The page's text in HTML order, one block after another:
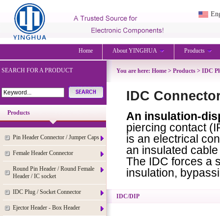
Home About YINGHUA Products
SEARCH FOR A PRODUCT
Products
Pin Header Connector / Jumper Caps
Female Header Connector
Round Pin Header / Round Female
Header / IC socket
IDC Plug / Socket Connector
Ejector Header - Box Header
You are here: Home > Products > IDC
IDC
An insulation-
piercing contact
is an electrical
an insulated
The IDC forces a
insulation,
IDC/DIP